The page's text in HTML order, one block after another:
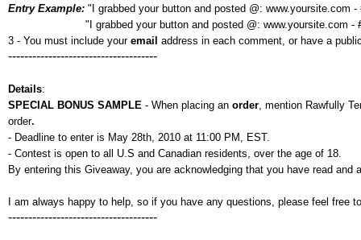
Entry Example: "I grabbed your button and posted @: www.yoursite.com -
"I grabbed your button and posted @: www.yoursite.com -
3 - You must include your email address in each comment, or have a
-------------------------------------
Details:
SPECIAL BONUS SAMPLE - When placing an order, mention Rawfully
order.
- Deadline to enter is May 28th, 2010 at 11:00 PM, EST.
- Contest is open to all U.S and Canadian residents, over the age of 18.
By entering this Giveaway, you are acknowledging that you have read and
I am always happy to help, so if you have any questions, please feel free to
-------------------------------------